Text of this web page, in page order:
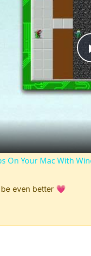
On Your Mac With
even better 💗